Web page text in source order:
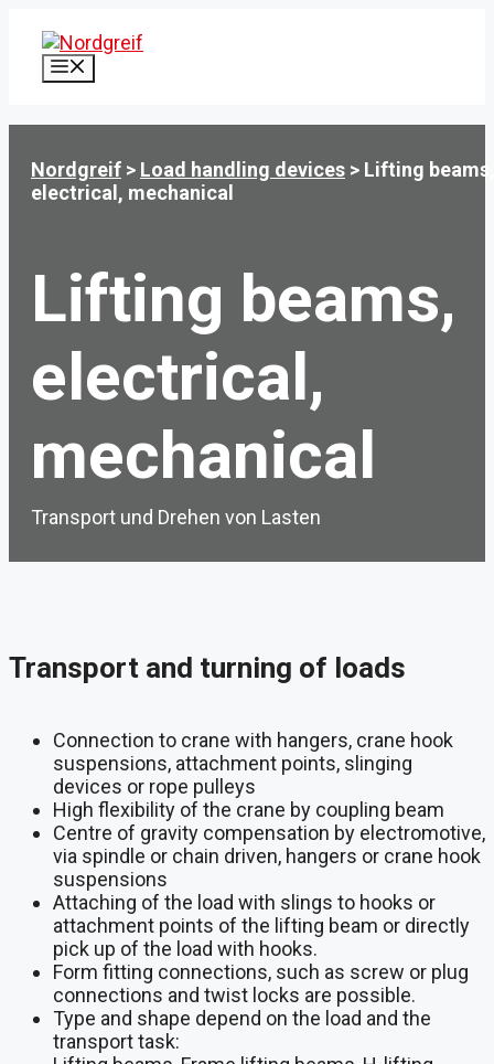
content
Nordgreif > Load handling devices > Lifting beams,
electrical, mechanical
Lifting beams,
electrical,
mechanical
Transport und Drehen von Lasten
Transport and turning of loads
Connection to crane with hangers, crane hook
suspensions, attachment points, slinging
devices or rope pulleys
High flexibility of the crane by coupling beam
Centre of gravity compensation by electromotive,
via spindle or chain driven, hangers or crane hook
suspensions
Attaching of the load with slings to hooks or
attachment points of the lifting beam or directly
pick up of the load with hooks.
Form fitting connections, such as screw or plug
connections and twist locks are possible.
Type and shape depend on the load and the
transport task: